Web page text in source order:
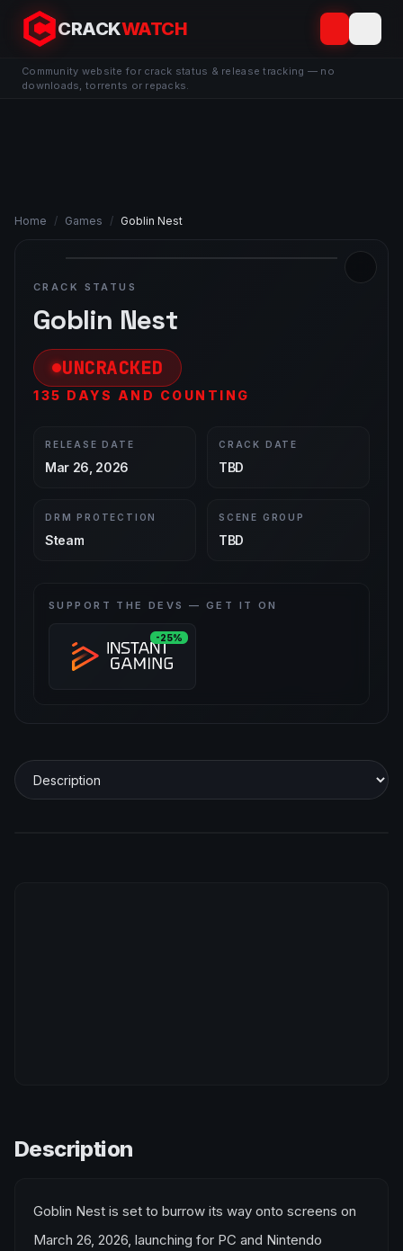
CRACKWATCH
Community website for crack status & release tracking — no
downloads, torrents or repacks.
Home / Games / Goblin Nest
CRACK STATUS
Goblin Nest
UNCRACKED
135 DAYS AND COUNTING
RELEASE DATE
Mar 26, 2026
CRACK DATE
TBD
DRM PROTECTION
Steam
SCENE GROUP
TBD
SUPPORT THE DEVS — GET IT ON
-25%
Description
Goblin Nest is set to burrow its way onto screens on
March 26, 2026, launching for PC and Nintendo